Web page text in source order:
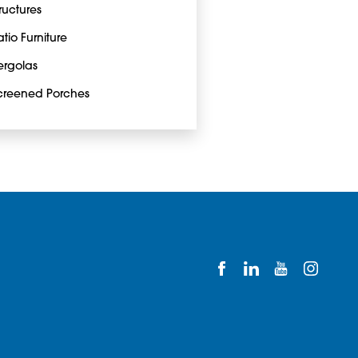
Furniture
Porches